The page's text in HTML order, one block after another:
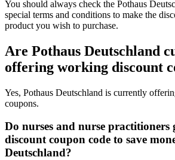
You should always check the Pothaus
special terms and conditions to make the
product you wish to purchase.
Are Pothaus Deutschland
offering working discount
Yes, Pothaus Deutschland is currently
coupons.
Do nurses and nurse practitioners
discount coupon code to save
Deutschland?